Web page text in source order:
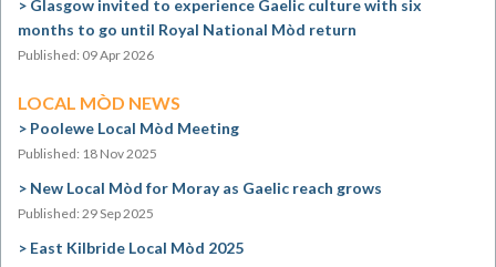
Glasgow invited to experience Gaelic culture with six
months to go until Royal National Mòd return
Published: 09 Apr 2026
LOCAL MÒD NEWS
Poolewe Local Mòd Meeting
Published: 18 Nov 2025
New Local Mòd for Moray as Gaelic reach grows
Published: 29 Sep 2025
East Kilbride Local Mòd 2025